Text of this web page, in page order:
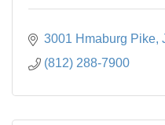
3001 Hmaburg Pike,
(812) 288-7900